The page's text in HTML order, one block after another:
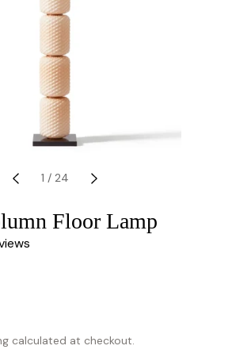
1 / 24
Floor Lamp
calculated at checkout.